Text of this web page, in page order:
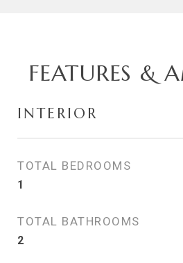
FEATURES &
INTERIOR
TOTAL BEDROOMS
1
TOTAL BATHROOMS
2